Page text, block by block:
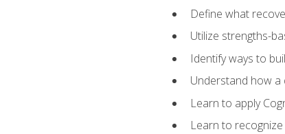
Define what
Utilize strengths-
Identify ways to
Understand how a
Learn to apply
Learn to